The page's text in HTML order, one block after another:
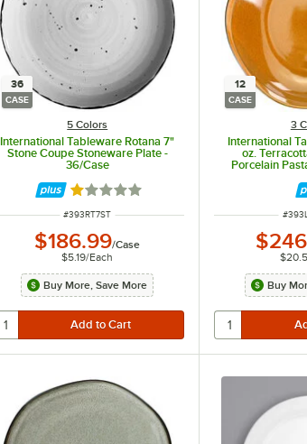
36
CASE
5 Colors
International Tableware Rotana 7"
Stone Coupe Stoneware Plate -
36/Case
Rated 1 out of 5 stars
ITEM NUMBER
#393RT7ST
$186.99/Case
$5.19/Each
Buy More, Save More
12
CASE
3
International
oz.
Porcelain
ITEM
#
Buy